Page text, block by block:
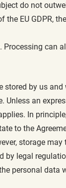
do not
EU GDPR,
can
by us
an
In
to the
storage
legal
personal